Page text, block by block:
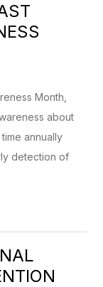
Month,
about
annually
detection of